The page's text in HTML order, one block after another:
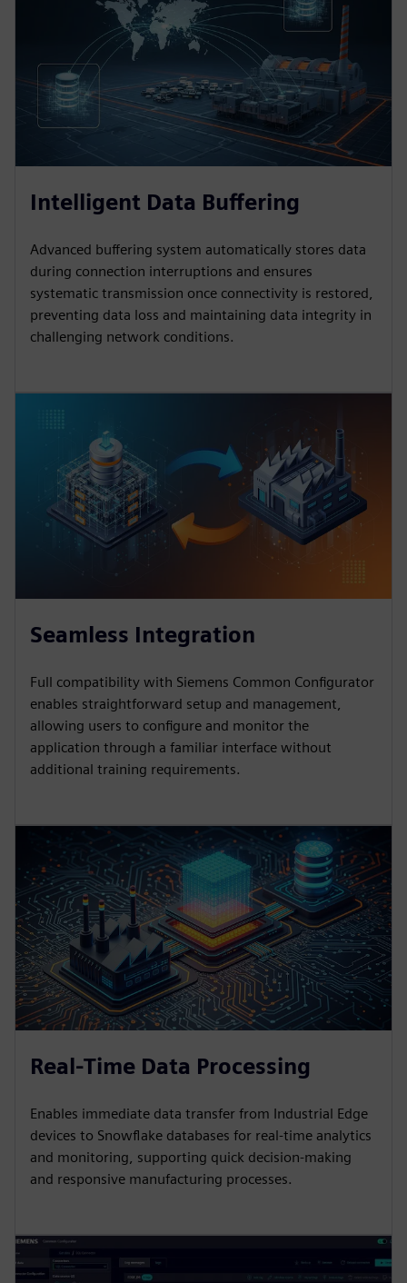
Intelligent Data Buffering
Advanced buffering system automatically stores data
during connection interruptions and ensures
systematic transmission once connectivity is restored,
preventing data loss and maintaining data integrity in
challenging network conditions.
Seamless Integration
Full compatibility with Siemens Common Configurator
enables straightforward setup and management,
allowing users to configure and monitor the
application through a familiar interface without
additional training requirements.
Real-Time Data Processing
Enables immediate data transfer from Industrial Edge
devices to Snowflake databases for real-time analytics
and monitoring, supporting quick decision-making
and responsive manufacturing processes.